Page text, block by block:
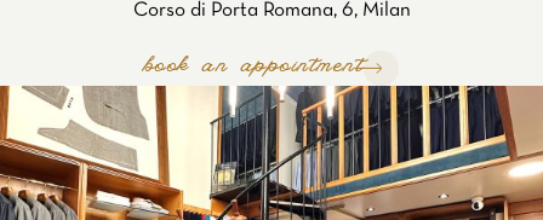
Corso di Porta Romana, 6, Milan
book an appointment